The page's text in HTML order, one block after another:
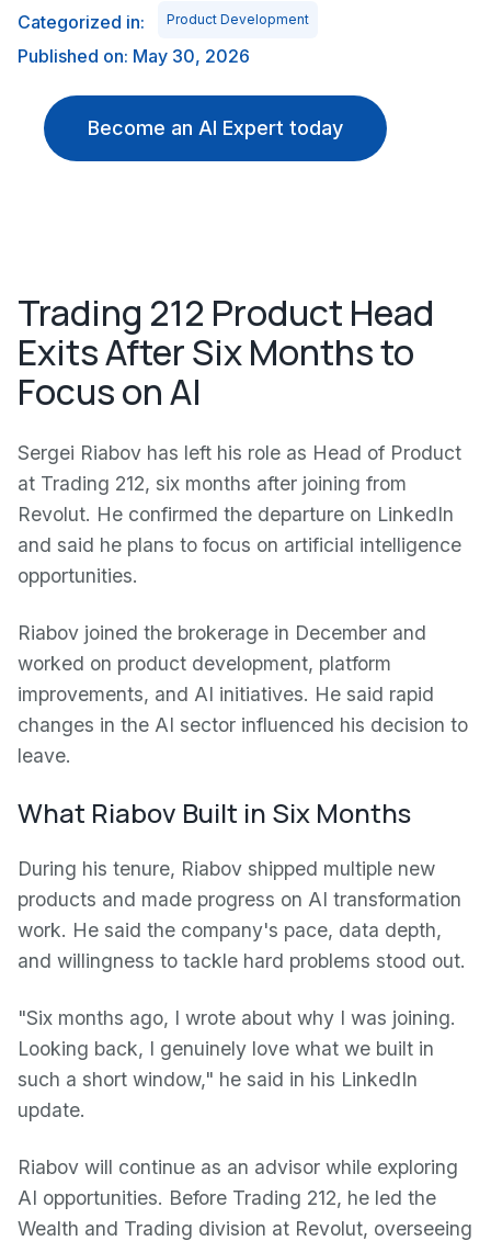
Categorized in: Product Development
Published on: May 30, 2026
Become an AI Expert today
Trading 212 Product Head
Exits After Six Months to
Focus on AI
Sergei Riabov has left his role as Head of Product
at Trading 212, six months after joining from
Revolut. He confirmed the departure on LinkedIn
and said he plans to focus on artificial intelligence
opportunities.
Riabov joined the brokerage in December and
worked on product development, platform
improvements, and AI initiatives. He said rapid
changes in the AI sector influenced his decision to
leave.
What Riabov Built in Six Months
During his tenure, Riabov shipped multiple new
products and made progress on AI transformation
work. He said the company's pace, data depth,
and willingness to tackle hard problems stood out.
"Six months ago, I wrote about why I was joining.
Looking back, I genuinely love what we built in
such a short window," he said in his LinkedIn
update.
Riabov will continue as an advisor while exploring
AI opportunities. Before Trading 212, he led the
Wealth and Trading division at Revolut, overseeing